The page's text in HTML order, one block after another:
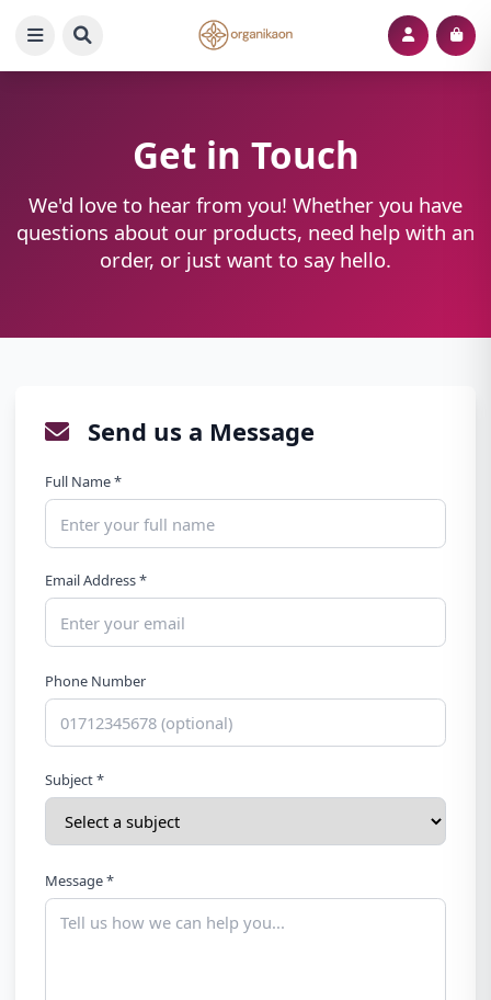
Get in Touch
We'd love to hear from you! Whether you have
questions about our products, need help with an
order, or just want to say hello.
Send us a Message
Full Name *
Email Address *
Phone Number
Subject *
Message *